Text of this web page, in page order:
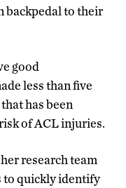
backpedal to their
good
less than five
has been
of ACL injuries.
research team
to quickly identify